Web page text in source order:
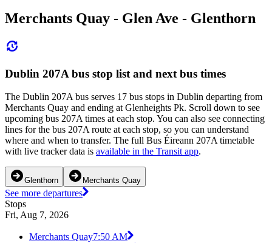
Merchants Quay - Glen Ave - Glenthorn
Dublin 207A bus stop list and next bus times
The Dublin 207A bus serves 17 bus stops in Dublin departing from
Merchants Quay and ending at Glenheights Pk. Scroll down to see
upcoming bus 207A times at each stop. You can also see connecting
lines for the bus 207A route at each stop, so you can understand
where and when to transfer. The full Bus Éireann 207A timetable
with live tracker data is available in the Transit app.
Glenthorn Merchants Quay
See more departures
Stops
Fri, Aug 7, 2026
Merchants Quay7:50 AM